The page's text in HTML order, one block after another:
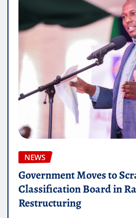
NEWS
Government Moves to
Classification Board in
Restructuring